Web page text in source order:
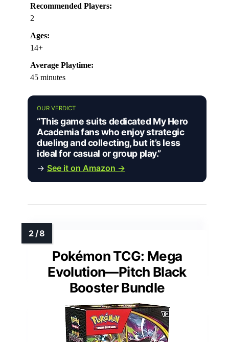
Recommended Players:
2
Ages:
14+
Average Playtime:
45 minutes
OUR VERDICT
“This game suits dedicated My Hero
Academia fans who enjoy strategic
dueling and collecting, but it’s less
ideal for casual or group play.”
→ See it on Amazon →
Pokémon TCG: Mega
Evolution—Pitch Black
Booster Bundle